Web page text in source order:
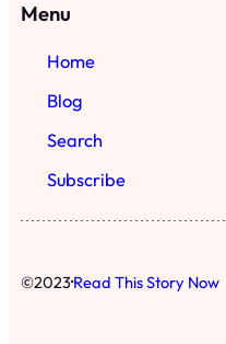
Menu
Home
Blog
Search
Subscribe
©2023·Read This Story Now